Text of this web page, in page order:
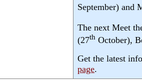
September) and
The next Meet
(27th October),
Get the latest
page.